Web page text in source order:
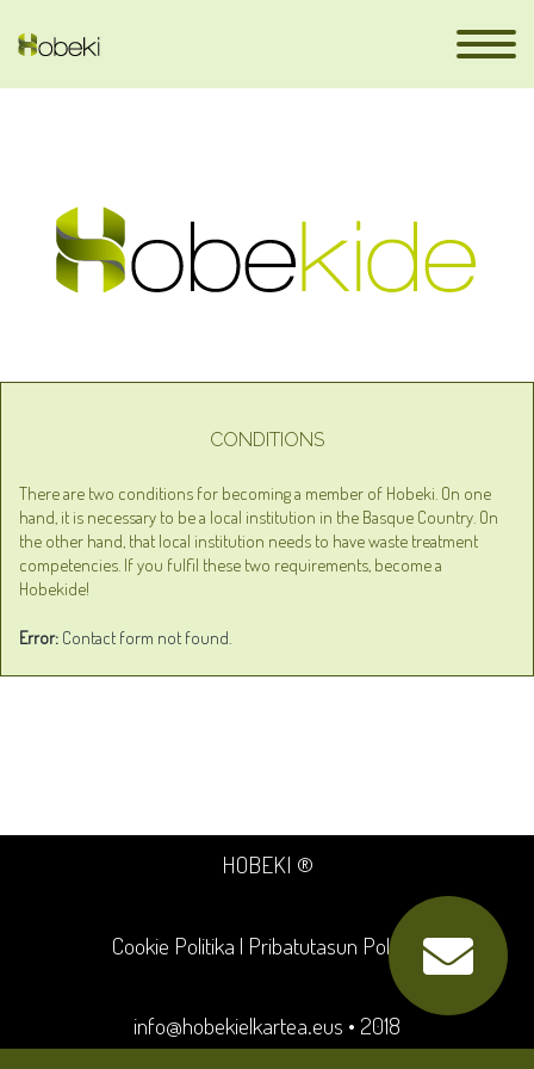
CONDITIONS
There are two conditions for becoming a member of Hobeki. On one
hand, it is necessary to be a local institution in the Basque Country. On
the other hand, that local institution needs to have waste treatment
competencies. If you fulfil these two requirements, become a
Hobekide!
Error: Contact form not found.
HOBEKI ®
Cookie Politika | Pribatutasun Politika
info@hobekielkartea.eus • 2018